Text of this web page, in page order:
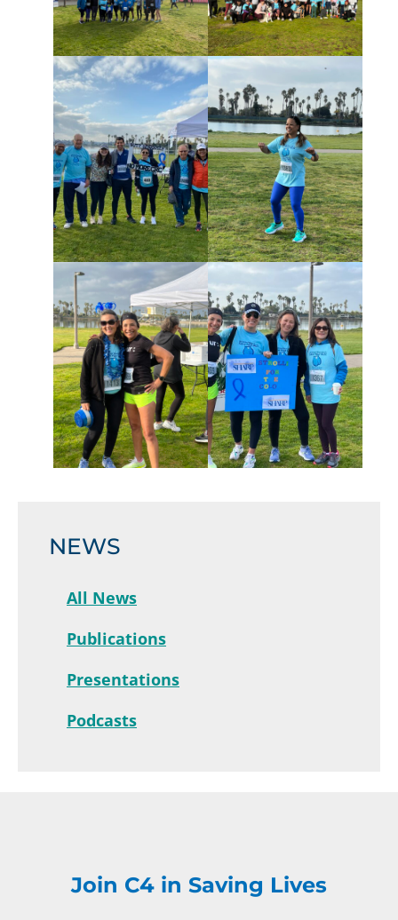
NEWS
All News
Publications
Presentations
Podcasts
Join C4 in Saving Lives